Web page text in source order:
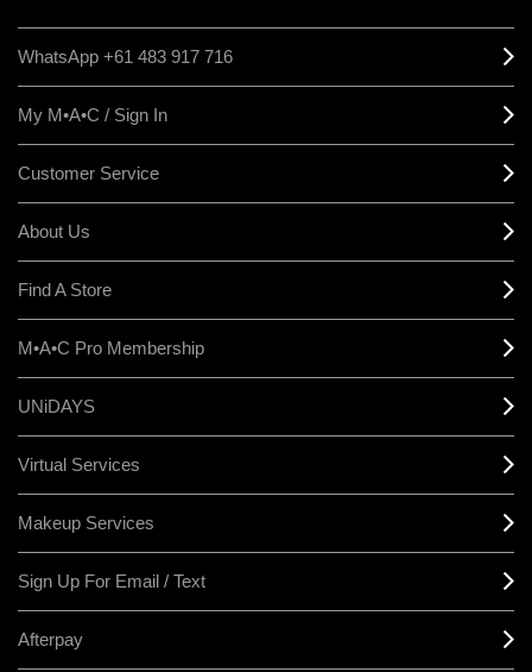
WhatsApp +61 483 917 716
My M•A•C / Sign In
Customer Service
About Us
Find A Store
M•A•C Pro Membership
UNiDAYS
Virtual Services
Makeup Services
Sign Up For Email / Text
Afterpay